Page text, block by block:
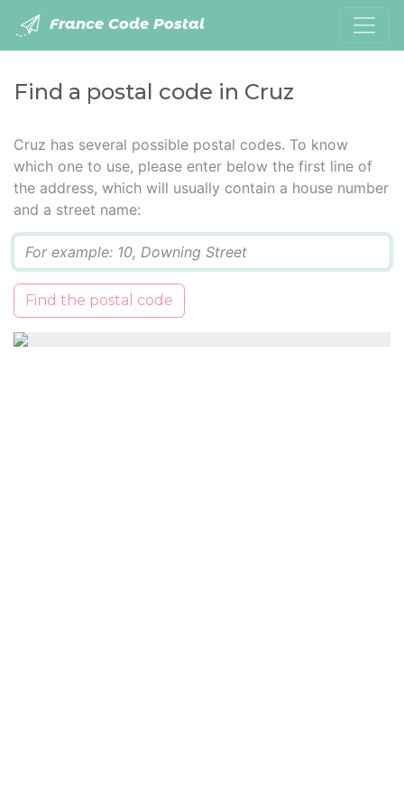
France Code Postal
Find a postal code in Cruz
Cruz has several possible postal codes. To know
which one to use, please enter below the first line of
the address, which will usually contain a house number
and a street name:
Find the postal code